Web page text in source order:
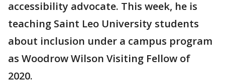
accessibility advocate. This week, he is
teaching Saint Leo University students
about inclusion under a campus program
as Woodrow Wilson Visiting Fellow of
2020.